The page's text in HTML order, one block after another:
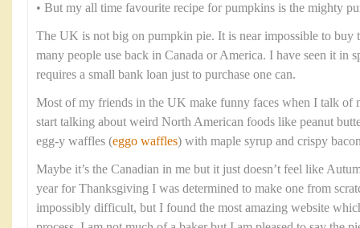
• But my all time favourite recipe for pumpkins is the mighty
The UK is not big on pumpkin pie. It is near impossible to buy
many people use back in Canada or America. I have seen it in
requires a small bank loan just to purchase one can.
Most of my friends in the UK make funny faces when I talk of
start talking about weird North American foods like peanut
egg-y waffles (eggo waffles) with maple syrup and crispy
Maybe it’s the Canadian in me but it just doesn’t feel like
year for Thanksgiving I was determined to make one from
impossibly difficult, but I found the most amazing website